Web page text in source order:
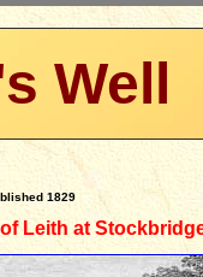
Well
1829
Leith at